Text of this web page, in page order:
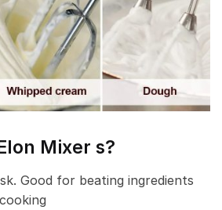
Mixer s?
Good for beating ingredients